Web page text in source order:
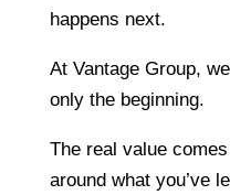
happens next.
At Vantage Group,
only the beginning.
The real value
around what you’ve